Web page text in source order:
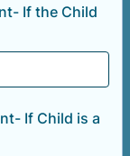
If the Child
If Child is a